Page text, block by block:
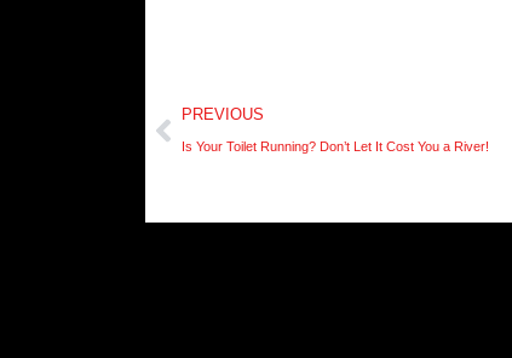
Prev
PREVIOUS
Is Your Toilet Running? Don’t Let It Cost You a River!